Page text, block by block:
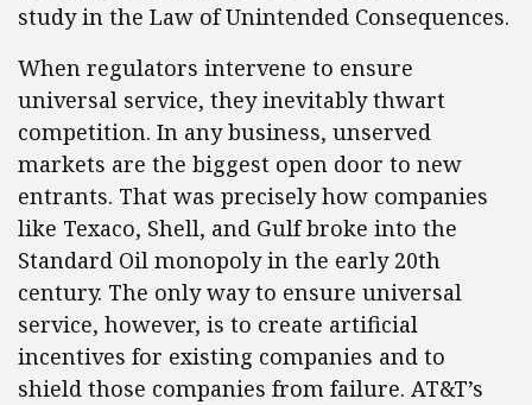
study in the Law of Unintended Consequences.
When regulators intervene to ensure
universal service, they inevitably thwart
competition. In any business, unserved
markets are the biggest open door to new
entrants. That was precisely how companies
like Texaco, Shell, and Gulf broke into the
Standard Oil monopoly in the early 20th
century. The only way to ensure universal
service, however, is to create artificial
incentives for existing companies and to
shield those companies from failure. AT&T’s